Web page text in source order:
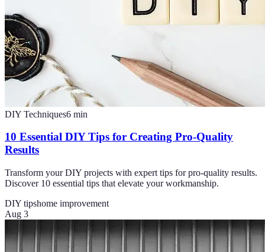
DIY Techniques6 min
10 Essential DIY Tips for Creating Pro-Quality
Results
Transform your DIY projects with expert tips for pro-quality results.
Discover 10 essential tips that elevate your workmanship.
DIY tipshome improvement
Aug 3